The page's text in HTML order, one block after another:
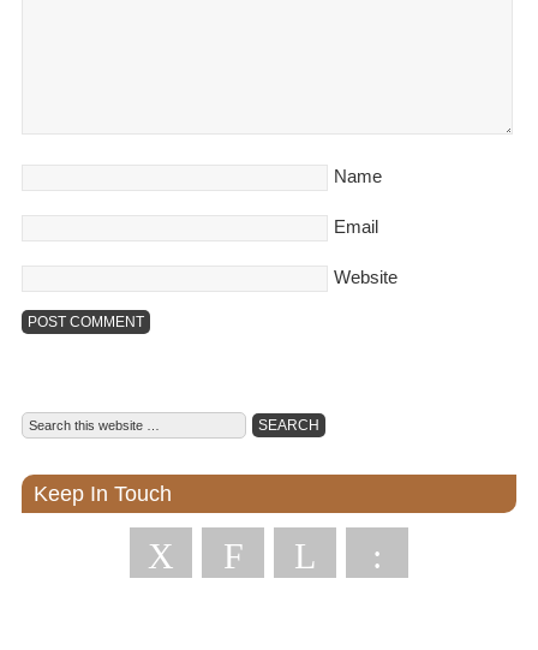
Name
Email
Website
Keep In Touch
X F L :